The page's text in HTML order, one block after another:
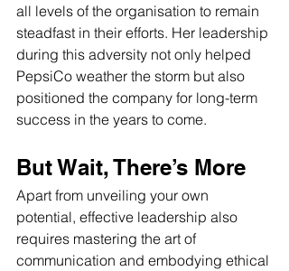
all levels of the organisation to remain
steadfast in their efforts. Her leadership
during this adversity not only helped
PepsiCo weather the storm but also
positioned the company for long-term
success in the years to come.
But Wait, There’s More
Apart from unveiling your own
potential, effective leadership also
requires mastering the art of
communication and embodying ethical